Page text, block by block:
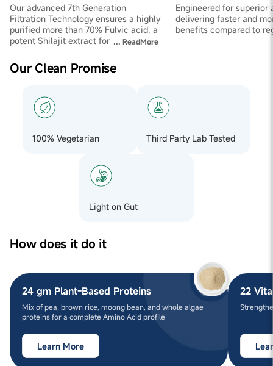
Our advanced 7th Generation
Filtration Technology ensures a highly
purified more than 70% Fulvic acid, a
potent Shilajit extract for maximum
... ReadMore
Engineered for superior
delivering faster and
benefits compared to
Our Clean Promise
100% Vegetarian Third Party Lab Tested
Light on Gut
How does it do it
24 gm Plant-Based Proteins
Mix of pea, brown rice, moong bean, and whole algae
proteins for a complete Amino Acid profile
Learn More
22